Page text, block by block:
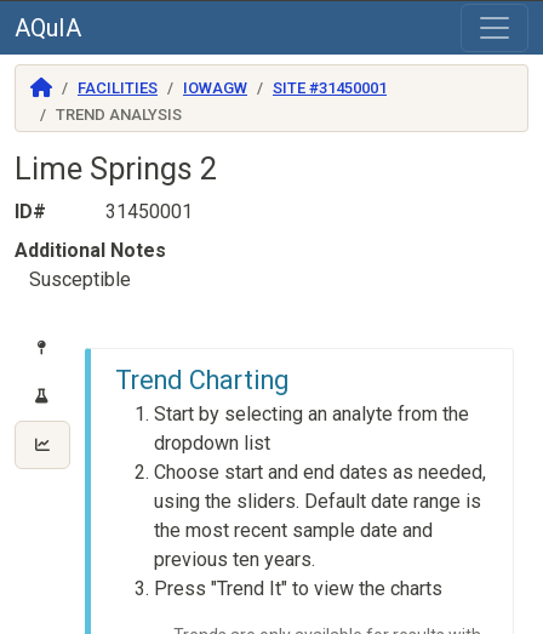
AQuIA
FACILITIES IOWAGW
SITE #31450001
TREND ANALYSIS
Lime Springs 2
ID#
31450001
Additional Notes
Susceptible
Trend Charting
Start by selecting an analyte from the
dropdown list
Choose start and end dates as needed,
using the sliders. Default date range is
the most recent sample date and
previous ten years.
Press "Trend It" to view the charts